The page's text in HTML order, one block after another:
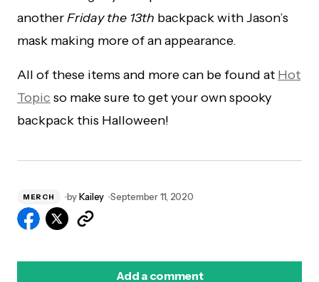
anotherFriday the 13th backpack with Jason’s
mask making more of an appearance.
All of these items and more can be found at Hot
Topic so make sure to get your own spooky
backpack this Halloween!
MERCH byKailey September 11, 2020
Add a comment